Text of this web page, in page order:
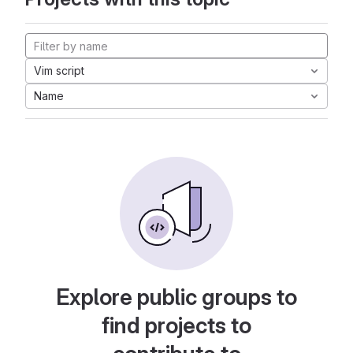
Vim script
Name
Explore public groups to
find projects to